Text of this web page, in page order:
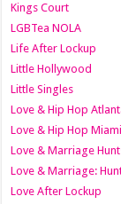
Kings Court
LGBTea NOLA
Life After Lockup
Little Hollywood
Little Singles
Love & Hip Hop
Love & Hip Hop Miami
Love & Marriage
Love & Marriage:
Love After Lockup